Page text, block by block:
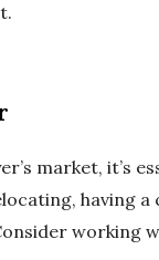
market,
having
working